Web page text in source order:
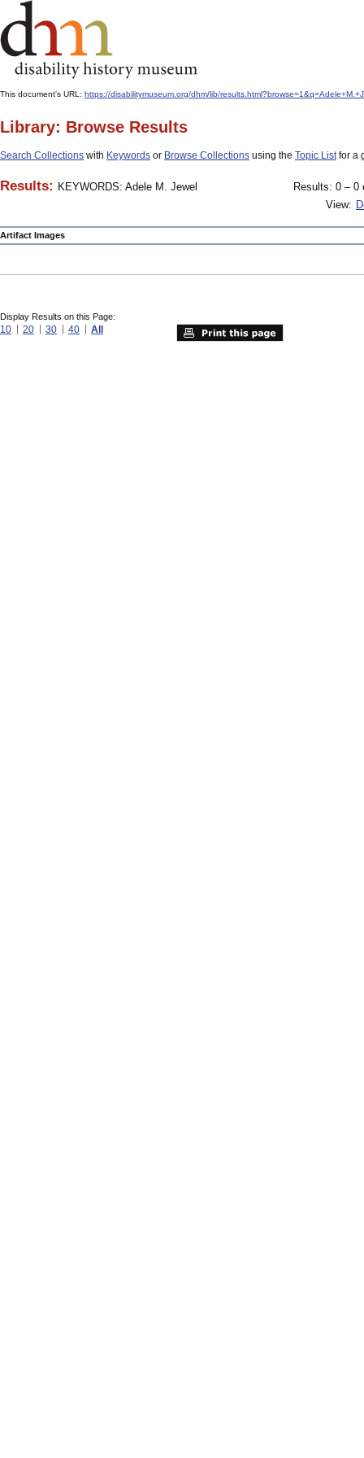
This document's URL: https://disabilitymuseum.org/dhm/lib/
Library: Browse Results
Search Collections with Keywords or Browse Collections using the Topic Listfor a
Results: KEYWORDS: Adele M. Jewel
Results: 0 – 0
View:
Artifact Images
Display Results on this Page:
10 20 30 40 All